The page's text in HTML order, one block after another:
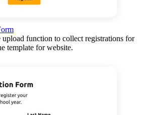
function to collect registrations for
template for website.